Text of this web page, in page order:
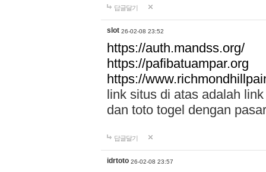
답글달기
slot 26-02-08 23:52
https://auth.mandss.org/
https://pafibatuampar.org
https://
link situs di atas adalah
dan toto togel dengan
답글달기
idrtoto 26-02-08 23:57